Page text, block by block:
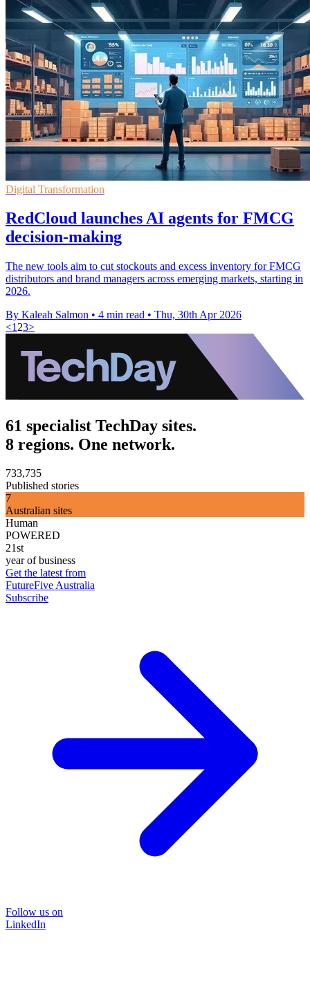
Digital Transformation
RedCloud launches AI agents for FMCG
decision-making
The new tools aim to cut stockouts and excess inventory for FMCG
distributors and brand managers across emerging markets, starting in
2026.
By Kaleah Salmon • 4 min read • Thu, 30th Apr 2026
<1 23>
61 specialist TechDay sites.
8 regions. One network.
733,735
Published stories
7
Australian sites
Human
POWERED
21st
year of business
Get the latest from
FutureFive Australia
Subscribe
Follow us on
LinkedIn